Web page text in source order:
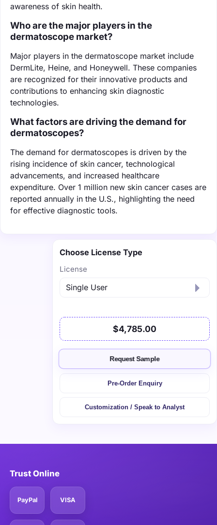
awareness of skin health.
Who are the major players in the
dermatoscope market?
Major players in the dermatoscope market include
DermLite, Heine, and Honeywell. These companies
are recognized for their innovative products and
contributions to enhancing skin diagnostic
technologies.
What factors are driving the demand for
dermatoscopes?
The demand for dermatoscopes is driven by the
rising incidence of skin cancer, technological
advancements, and increased healthcare
expenditure. Over 1 million new skin cancer cases are
reported annually in the U.S., highlighting the need
for effective diagnostic tools.
Choose License Type
License
$4,785.00
Request Sample
Pre-Order Enquiry
Customization / Speak to Analyst
Trust Online
PayPal VISA